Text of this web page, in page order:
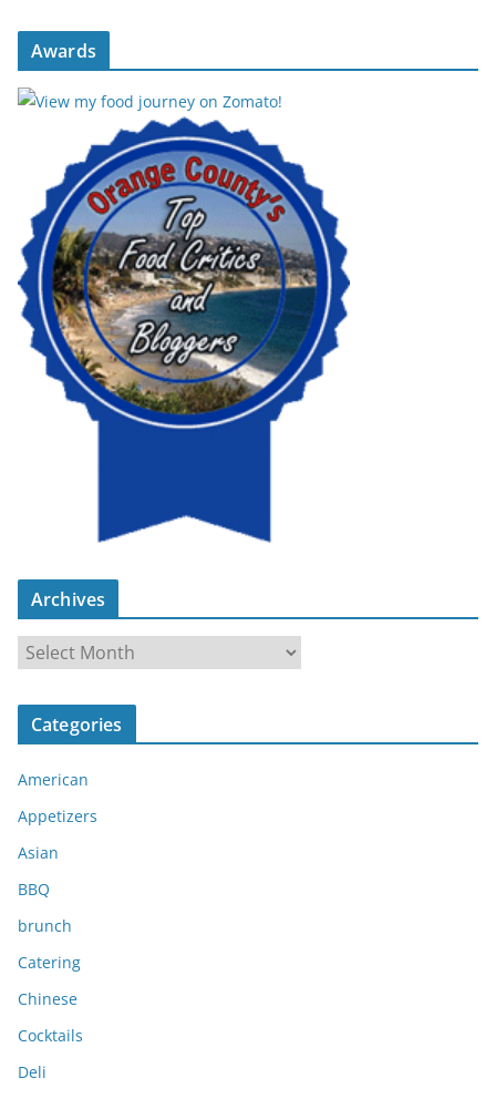
Awards
Archives
r
c
v
e
s
Categories
American
Appetizers
Asian
BBQ
brunch
Catering
Chinese
Cocktails
Deli